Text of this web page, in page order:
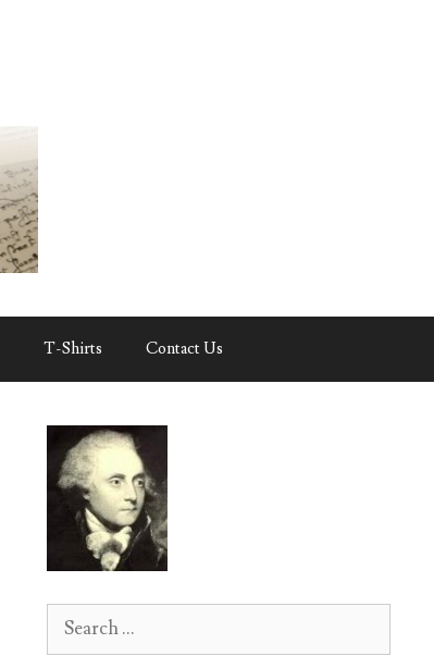
T-Shirts Contact Us
Search